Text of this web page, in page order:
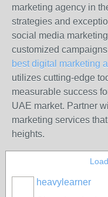
marketing agency in
strategies and
social media
customized
best digital marketing
utilizes cutting-edge
measurable success
UAE market. Partner
marketing services
heights.
heavylearner